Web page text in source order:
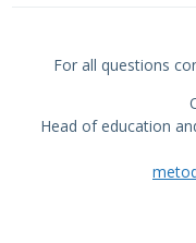
For all questions
Head of education